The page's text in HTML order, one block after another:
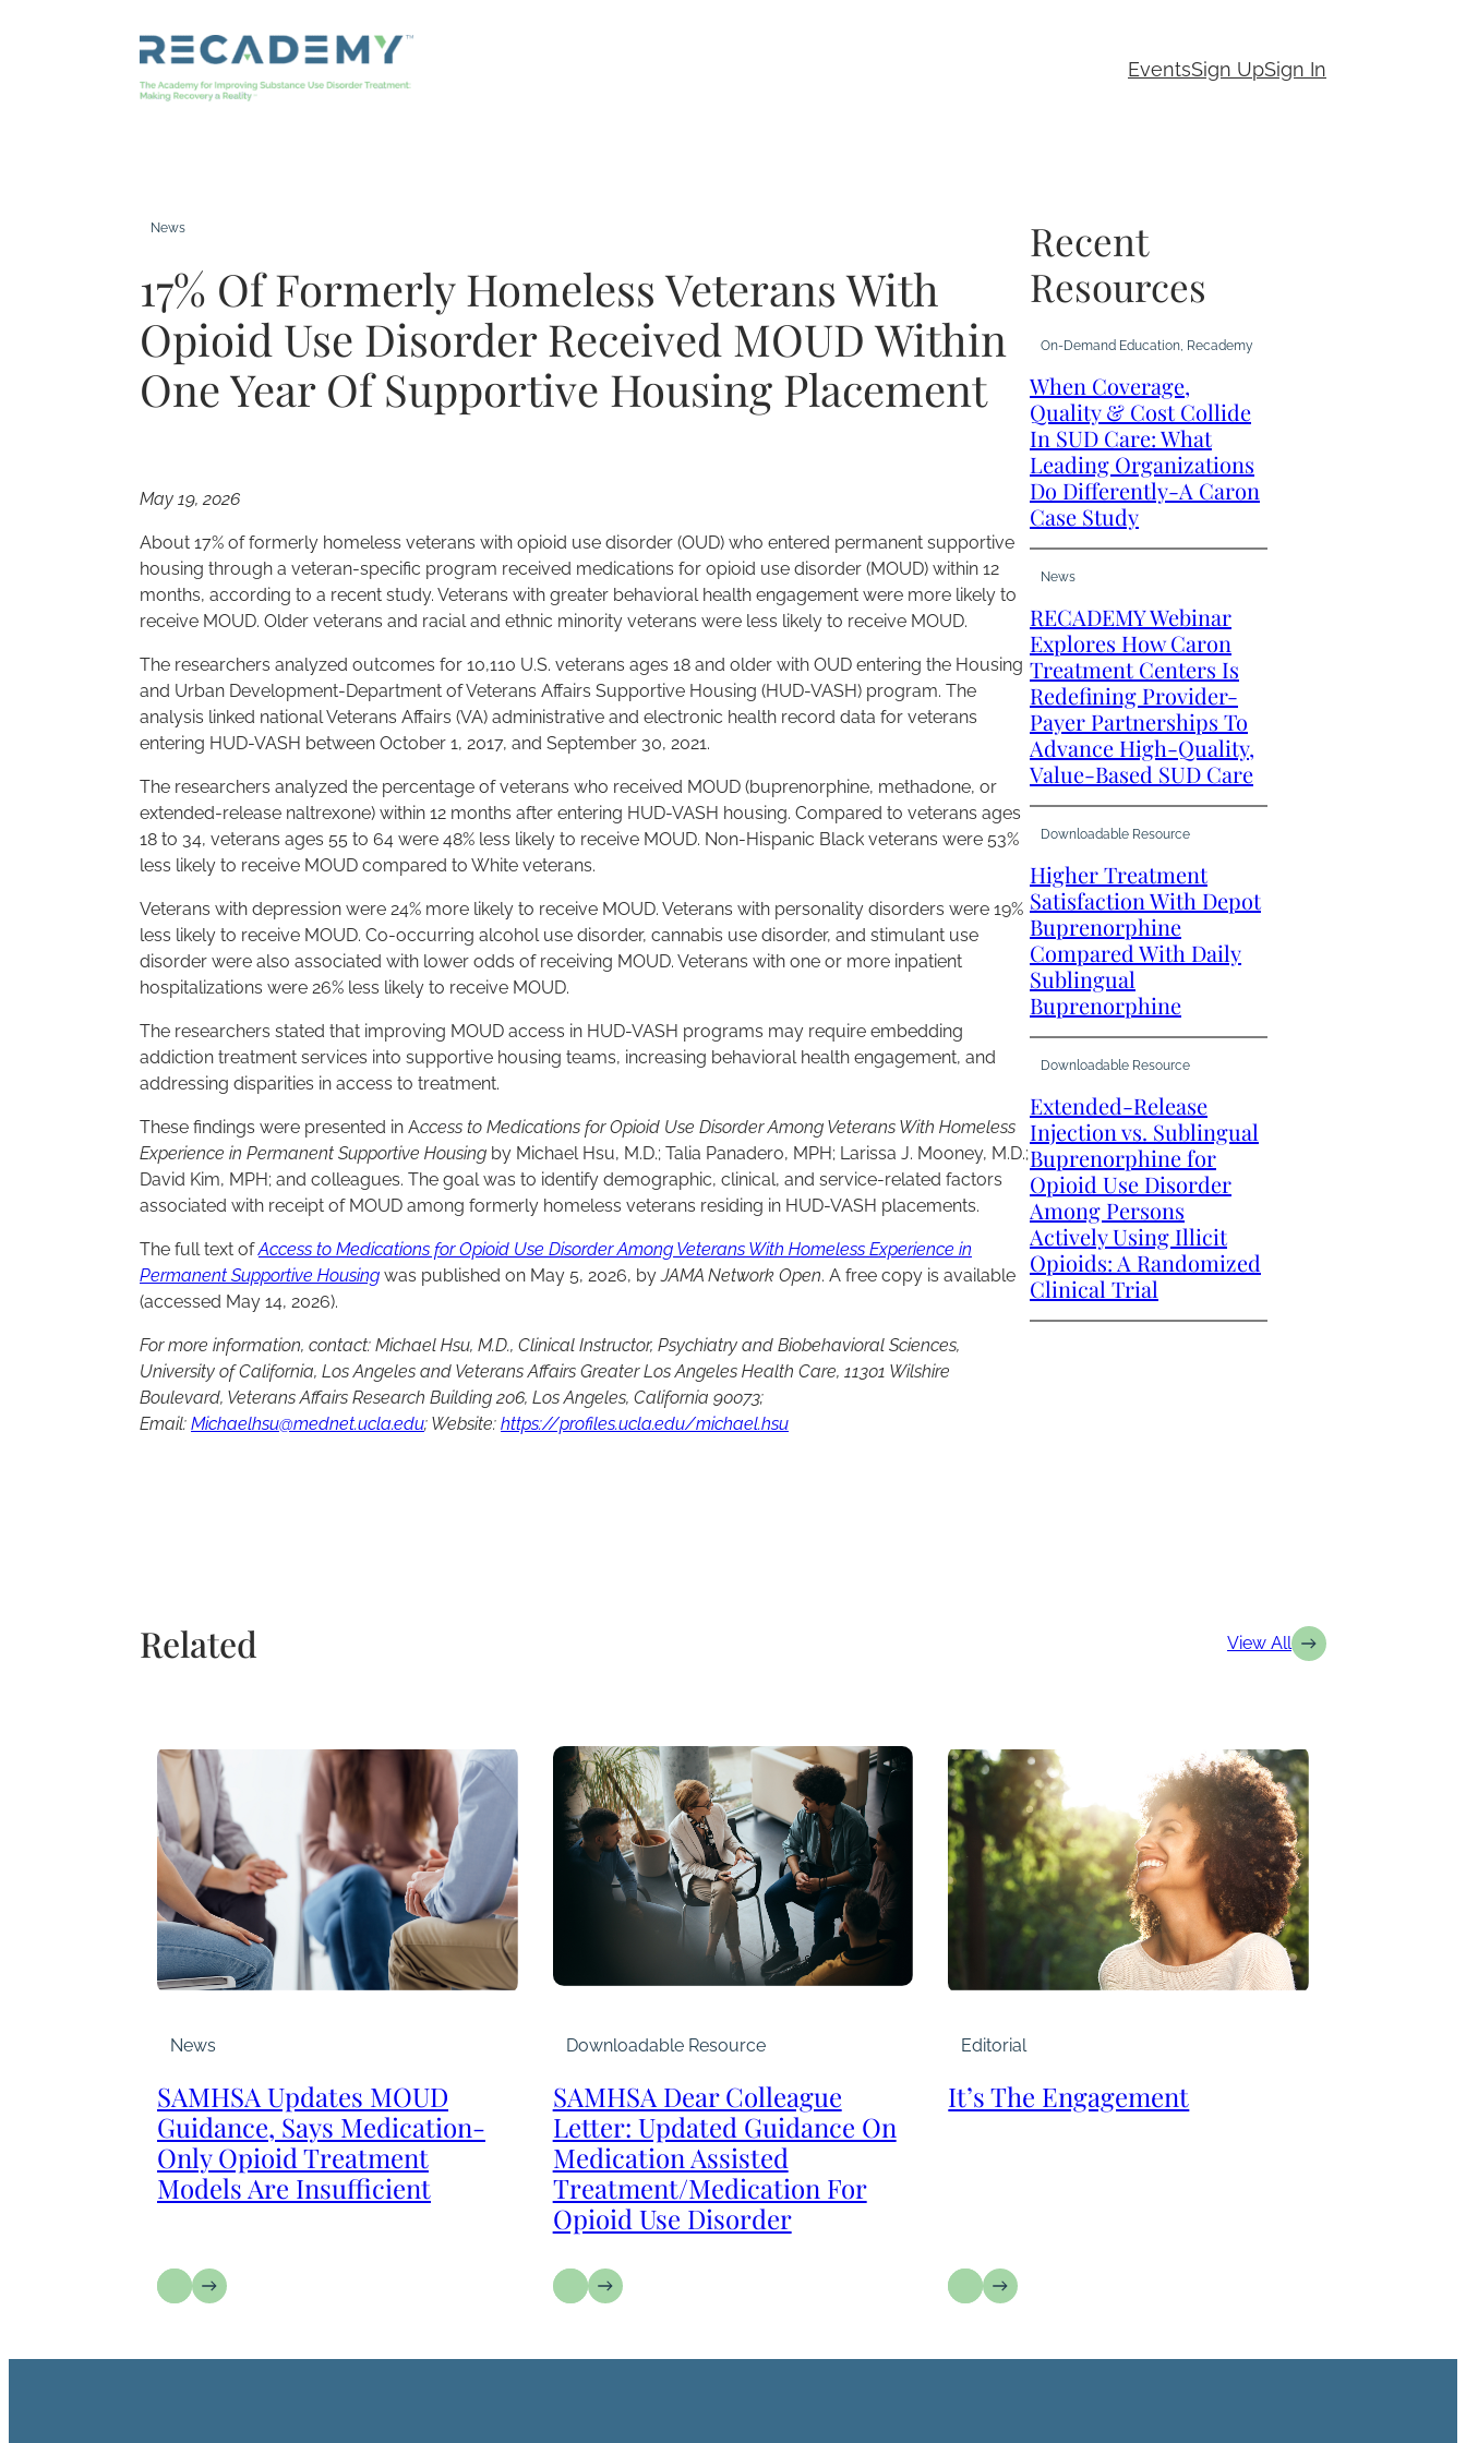
EventsSign UpSign In
News
17% Of Formerly Homeless Veterans With
Opioid Use Disorder Received MOUD Within
One Year Of Supportive Housing Placement
May 19, 2026
About 17% of formerly homeless veterans with opioid use disorder (OUD) who entered permanent supportive
housing through a veteran-specific program received medications for opioid use disorder (MOUD) within 12
months, according to a recent study. Veterans with greater behavioral health engagement were more likely to
receive MOUD. Older veterans and racial and ethnic minority veterans were less likely to receive MOUD.
The researchers analyzed outcomes for 10,110 U.S. veterans ages 18 and older with OUD entering the Housing
and Urban Development-Department of Veterans Affairs Supportive Housing (HUD-VASH) program. The
analysis linked national Veterans Affairs (VA) administrative and electronic health record data for veterans
entering HUD-VASH between October 1, 2017, and September 30, 2021.
The researchers analyzed the percentage of veterans who received MOUD (buprenorphine, methadone, or
extended-release naltrexone) within 12 months after entering HUD-VASH housing. Compared to veterans ages
18 to 34, veterans ages 55 to 64 were 48% less likely to receive MOUD. Non-Hispanic Black veterans were 53%
less likely to receive MOUD compared to White veterans.
Veterans with depression were 24% more likely to receive MOUD. Veterans with personality disorders were 19%
less likely to receive MOUD. Co-occurring alcohol use disorder, cannabis use disorder, and stimulant use
disorder were also associated with lower odds of receiving MOUD. Veterans with one or more inpatient
hospitalizations were 26% less likely to receive MOUD.
The researchers stated that improving MOUD access in HUD-VASH programs may require embedding
addiction treatment services into supportive housing teams, increasing behavioral health engagement, and
addressing disparities in access to treatment.
These findings were presented in Access to Medications for Opioid Use Disorder Among Veterans With Homeless
Experience in Permanent Supportive Housing by Michael Hsu, M.D.; Talia Panadero, MPH; Larissa J. Mooney, M.D.;
David Kim, MPH; and colleagues. The goal was to identify demographic, clinical, and service-related factors
associated with receipt of MOUD among formerly homeless veterans residing in HUD-VASH placements.
The full text ofAccess to Medications for Opioid Use Disorder Among Veterans With Homeless Experience in
Permanent Supportive Housing was published on May 5, 2026, byJAMA Network Open. A free copy is available
(accessed May 14, 2026).
For more information, contact: Michael Hsu, M.D., Clinical Instructor, Psychiatry and Biobehavioral Sciences,
University of California, Los Angeles and Veterans Affairs Greater Los Angeles Health Care, 11301 Wilshire
Boulevard, Veterans Affairs Research Building 206, Los Angeles, California 90073;
Email: Michaelhsu@mednet.ucla.edu; Website: https://profiles.ucla.edu/michael.hsu
Recent
Resources
On-Demand Education Recademy
When Coverage,
Quality & Cost Collide
In SUD Care: What
Leading Organizations
Do Differently-A Caron
Case Study
News
RECADEMY Webinar
Explores How Caron
Treatment Centers Is
Redefining Provider-
Payer Partnerships To
Advance High-Quality,
Value-Based SUD Care
Downloadable Resource
Higher Treatment
Satisfaction With Depot
Buprenorphine
Compared With Daily
Sublingual
Buprenorphine
Downloadable Resource
Extended-Release
Injection vs. Sublingual
Buprenorphine for
Opioid Use Disorder
Among Persons
Actively Using Illicit
Opioids: A Randomized
Clinical Trial
Related View All
News
SAMHSA Updates MOUD
Guidance, Says Medication-
Only Opioid Treatment
Models Are Insufficient
Downloadable Resource
SAMHSA Dear Colleague
Letter: Updated Guidance On
Medication Assisted
Treatment/Medication For
Opioid Use Disorder
Editorial
It’s The Engagement